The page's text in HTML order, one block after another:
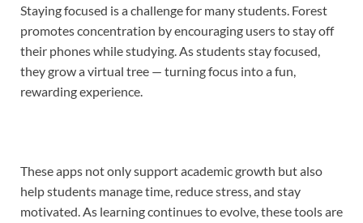
Staying focused is a challenge for many students. Forest
promotes concentration by encouraging users to stay off
their phones while studying. As students stay focused,
they grow a virtual tree — turning focus into a fun,
rewarding experience.
These apps not only support academic growth but also
help students manage time, reduce stress, and stay
motivated. As learning continues to evolve, these tools are